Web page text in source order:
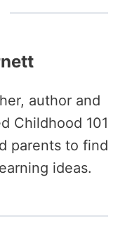
author and
Childhood 101
parents to find
ideas.